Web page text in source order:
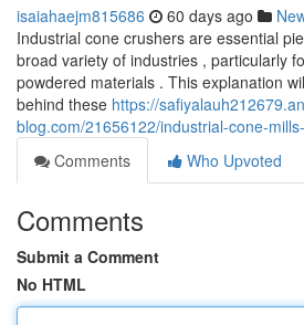
isaiahaejm815686 60 days ago
Industrial cone crushers are essential
broad variety of industries , particularly
powdered materials . This explanation
behind these https://
blog.com/21656122/industrial-cone-
Comments
Who Upvoted
Comments
Submit a Comment
No HTML